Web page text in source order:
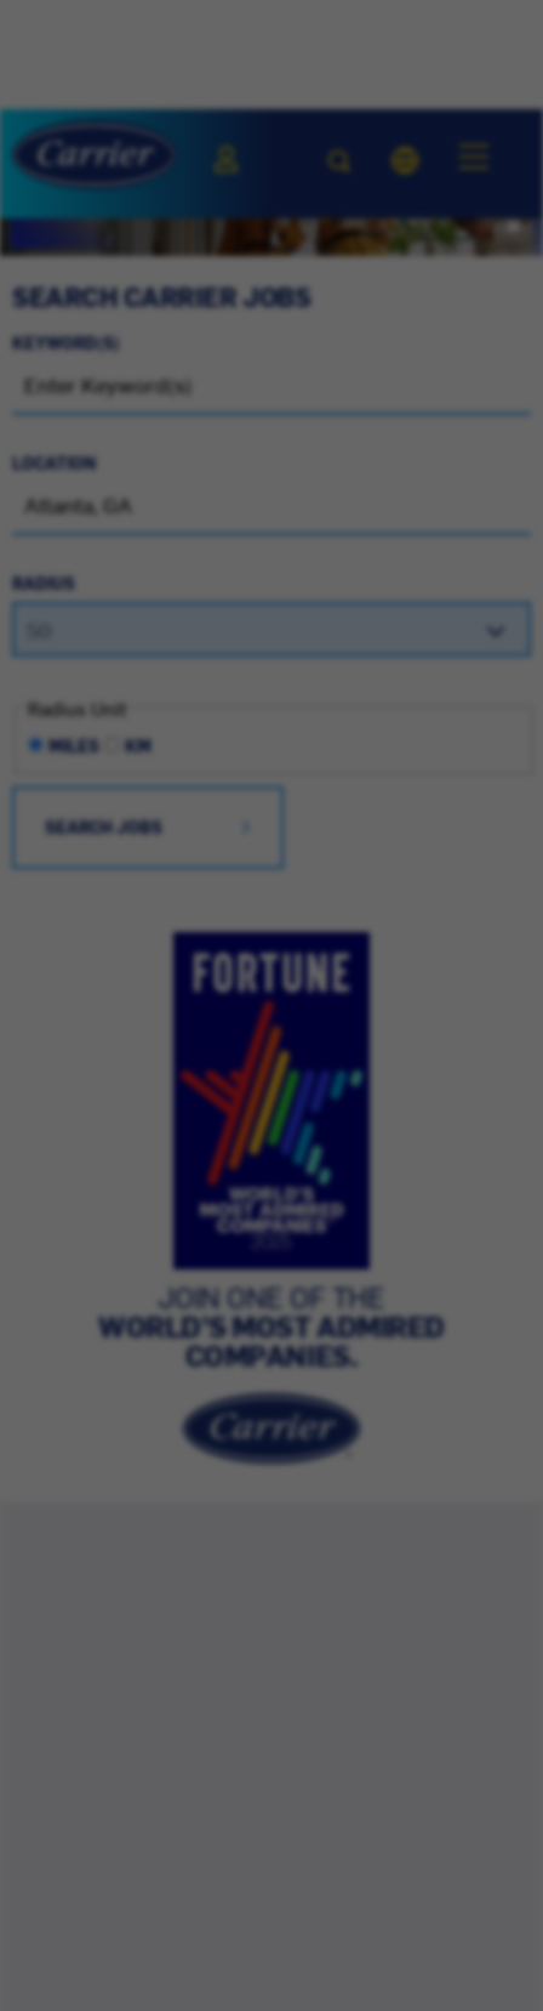
SEARCH CARRIER JOBS
KEYWORD(S)
LOCATION
RADIUS
Radius Unit
MILES KM
SEARCH JOBS
JOIN ONE OF THE
WORLD’S MOST ADMIRED
COMPANIES.